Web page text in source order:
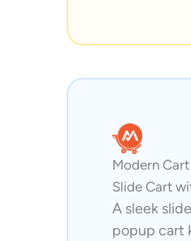
Modern Cart
Slide Cart
A sleek
popup cart